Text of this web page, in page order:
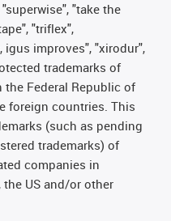
"take the
"triflex",
igus improves", "xirodur",
trademarks of
the Federal Republic of
foreign countries. This
(such as pending
trademarks) of
companies in
the US and/or other